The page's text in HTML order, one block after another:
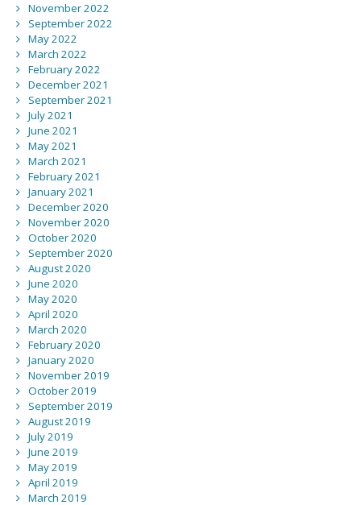
November 2022
September 2022
May 2022
March 2022
February 2022
December 2021
September 2021
July 2021
June 2021
May 2021
March 2021
February 2021
January 2021
December 2020
November 2020
October 2020
September 2020
August 2020
June 2020
May 2020
April 2020
March 2020
February 2020
January 2020
November 2019
October 2019
September 2019
August 2019
July 2019
June 2019
May 2019
April 2019
March 2019